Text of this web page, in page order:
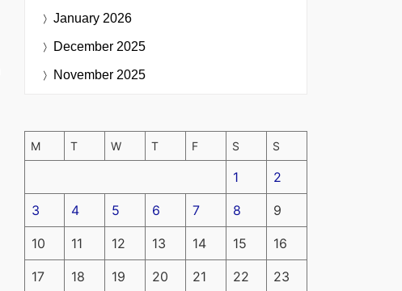
January 2026
December 2025
November 2025
M T W T F S S
1 2
3 4 5 6 7 8 9
10 11 12 13 14 15 16
17 18 19 20 21 22 23